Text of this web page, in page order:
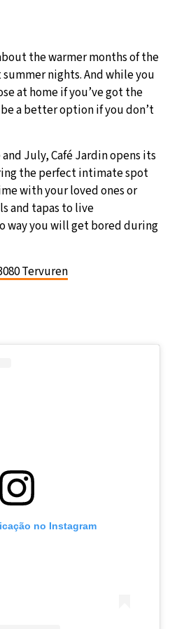
the warmer months of the
nights. And while you
at home if you’ve got the
a better option if you don’t
July, Café Jardin opens its
the perfect intimate spot
with your loved ones or
and tapas to live
way you will get bored during
Tervuren
no Instagram